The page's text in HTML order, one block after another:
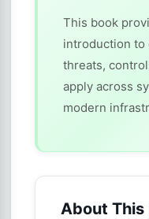
This book
introduction to
threats,
apply across
modern
About This